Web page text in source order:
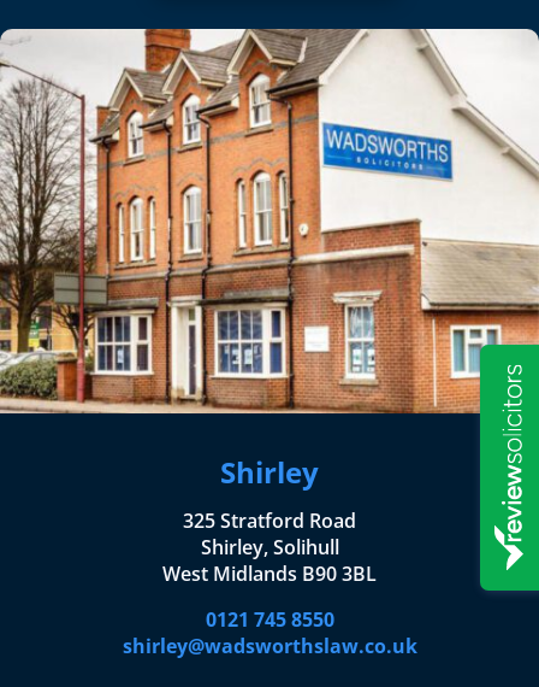
Shirley
325 Stratford Road
Shirley, Solihull
West Midlands B90 3BL
0121 745 8550
shirley@wadsworthslaw.co.uk